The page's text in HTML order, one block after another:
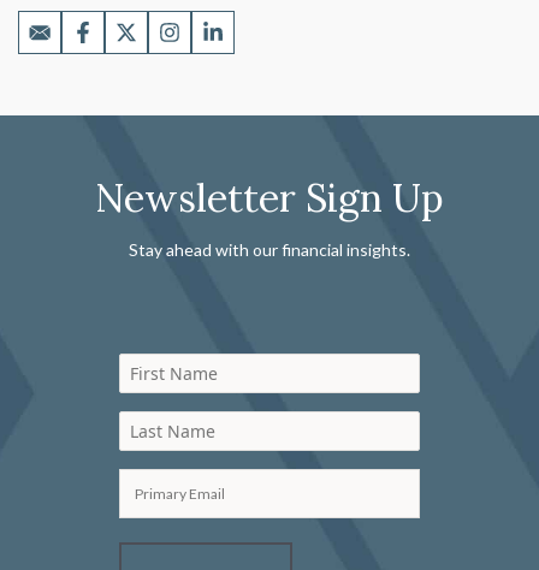
Newsletter Sign Up
Stay ahead with our financial insights.
First Name
Last Name
Primary Email